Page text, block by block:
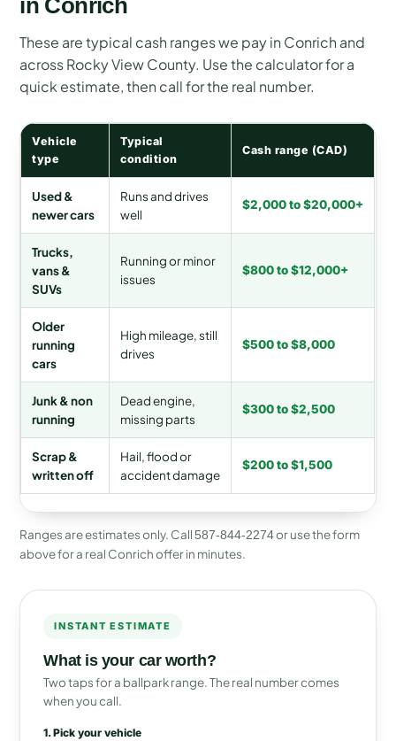
in Conrich
These are typical cash ranges we pay in Conrich and
across Rocky View County. Use the calculator for a
quick estimate, then call for the real number.
Vehicle
type
Typical
condition
Cash range (CAD)
Used &
newer cars
Runs and drives
well
$2,000 to $20,000+
Trucks,
vans &
SUVs
Running or minor
issues
$800 to $12,000+
Older
running
cars
High mileage, still
drives
$500 to $8,000
Junk & non
running
Dead engine,
missing parts
$300 to $2,500
Scrap &
written off
Hail, flood or
accident damage
$200 to $1,500
Ranges are estimates only. Call 587-844-2274or use the form
above for a real Conrich offer in minutes.
INSTANT ESTIMATE
What is your car worth?
Two taps for a ballpark range. The real number comes
when you call.
1. Pick your vehicle